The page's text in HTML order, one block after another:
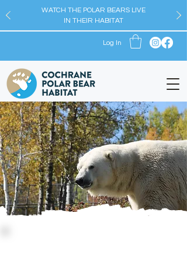
WATCH THE POLAR BEARS LIVE
IN THEIR HABITAT
Log In